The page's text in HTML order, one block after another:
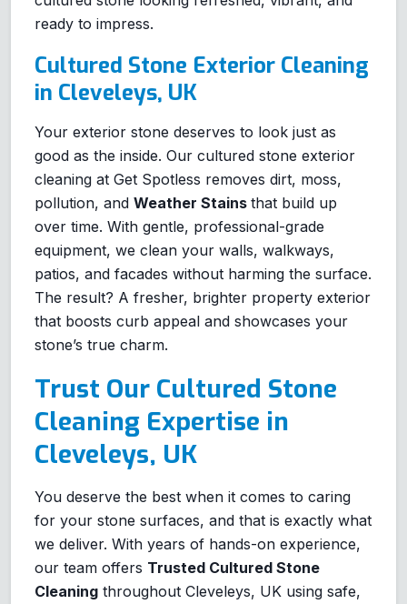
ready to impress.
Cultured Stone Exterior Cleaning
in Cleveleys, UK
Your exterior stone deserves to look just as
good as the inside. Our cultured stone exterior
cleaning at Get Spotless removes dirt, moss,
pollution, and Weather Stains that build up
over time. With gentle, professional-grade
equipment, we clean your walls, walkways,
patios, and facades without harming the surface.
The result? A fresher, brighter property exterior
that boosts curb appeal and showcases your
stone’s true charm.
Trust Our Cultured Stone
Cleaning Expertise in
Cleveleys, UK
You deserve the best when it comes to caring
for your stone surfaces, and that is exactly what
we deliver. With years of hands-on experience,
our team offers Trusted Cultured Stone
Cleaning throughout Cleveleys, UK using safe,